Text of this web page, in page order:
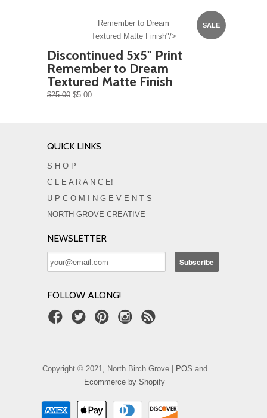
SALE
Remember to Dream
Textured Matte Finish"/>
Discontinued 5x5" Print
Remember to Dream
Textured Matte Finish
$25.00 $5.00
QUICK LINKS
S H O P
C L E A R A N C E!
U P C O M I N G E V E N T S
NORTH GROVE CREATIVE
NEWSLETTER
FOLLOW ALONG!
Copyright © 2021, North Birch Grove | POS and
Ecommerce by Shopify